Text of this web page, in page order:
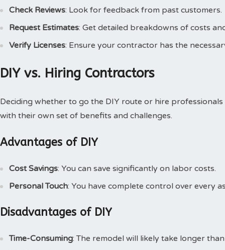
Check Reviews: Look for feedback from past customers.
Request Estimates: Get detailed breakdowns of costs
Verify Licenses: Ensure your contractor has the
DIY vs. Hiring Contractors
Deciding whether to go the DIY route or hire
with their own set of benefits and challenges.
Advantages of DIY
Cost Savings: You can save significantly on labor costs.
Personal Touch: You have complete control over every
Disadvantages of DIY
Time-Consuming: The remodel will likely take longer